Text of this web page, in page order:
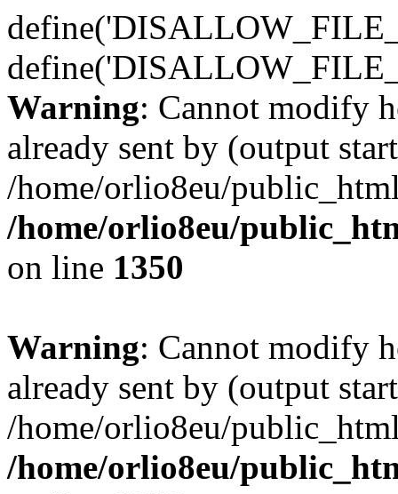
Warning: Cannot modify
already sent by (output
/home/orlio8eu/
/home/orlio8eu/
on line 1350
Warning: Cannot modify
already sent by (output
/home/orlio8eu/
/home/orlio8eu/